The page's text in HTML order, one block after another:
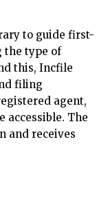
to guide first-
the type of
this, Incfile
filing
agent,
accessible. The
and receives